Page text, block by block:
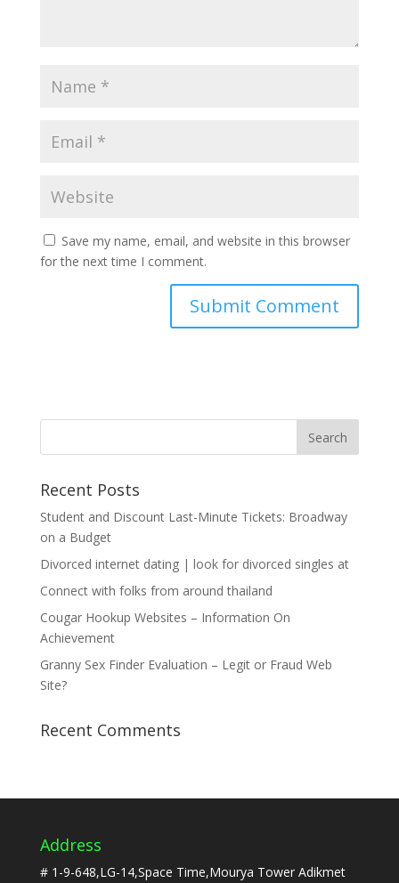
Save my name, email, and website in this browser
for the next time I comment.
Recent Posts
Student and Discount Last-Minute Tickets: Broadway
on a Budget
Divorced internet dating | look for divorced singles at
Connect with folks from around thailand
Cougar Hookup Websites – Information On
Achievement
Granny Sex Finder Evaluation – Legit or Fraud Web
Site?
Recent Comments
Address
# 1-9-648,LG-14,Space Time,Mourya Tower Adikmet